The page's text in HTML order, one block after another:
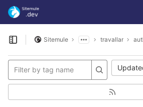
Skip to content
GitLab
Open sidebar
Sitemule travallar